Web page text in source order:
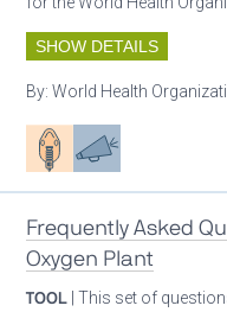
SHOW DETAILS
By:World Health
Patient careAdvocacy
Frequently Asked
Oxygen Plant
TOOL | This set of